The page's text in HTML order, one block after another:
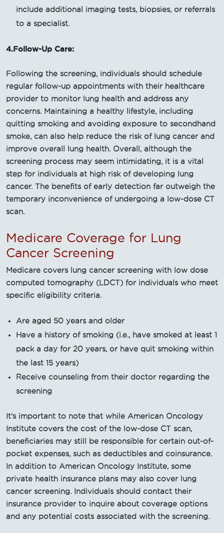
include additional imaging tests, biopsies, or referrals
to a specialist.
4.Follow-Up Care:
Following the screening, individuals should schedule
regular follow-up appointments with their healthcare
provider to monitor lung health and address any
concerns. Maintaining a healthy lifestyle, including
quitting smoking and avoiding exposure to secondhand
smoke, can also help reduce the risk of lung cancer and
improve overall lung health. Overall, although the
screening process may seem intimidating, it is a vital
step for individuals at high risk of developing lung
cancer. The benefits of early detection far outweigh the
temporary inconvenience of undergoing a low-dose CT
scan.
Medicare Coverage for Lung
Cancer Screening
Medicare covers lung cancer screening with low dose
computed tomography (LDCT) for individuals who meet
specific eligibility criteria.
Are aged 50 years and older
Have a history of smoking (i.e., have smoked at least 1
pack a day for 20 years, or have quit smoking within
the last 15 years)
Receive counseling from their doctor regarding the
screening
It's important to note that while American Oncology
Institute covers the cost of the low-dose CT scan,
beneficiaries may still be responsible for certain out-of-
pocket expenses, such as deductibles and coinsurance.
In addition to American Oncology Institute, some
private health insurance plans may also cover lung
cancer screening. Individuals should contact their
insurance provider to inquire about coverage options
and any potential costs associated with the screening.